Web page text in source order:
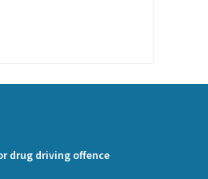
drug driving offence